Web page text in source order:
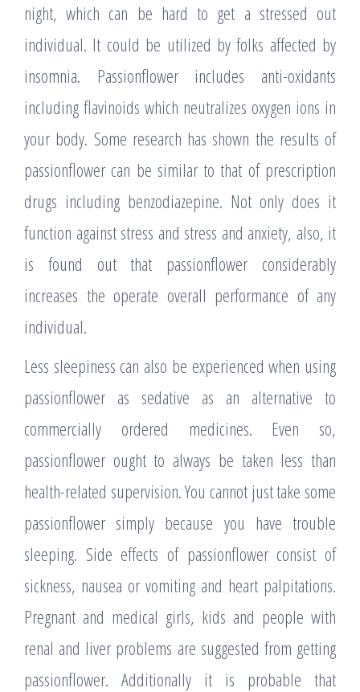
night, which can be hard to get a stressed out
individual. It could be utilized by folks affected by
insomnia. Passionflower includes anti-oxidants
including flavinoids which neutralizes oxygen ions in
your body. Some research has shown the results of
passionflower can be similar to that of prescription
drugs including benzodiazepine. Not only does it
function against stress and stress and anxiety, also, it
is found out that passionflower considerably
increases the operate overall performance of any
individual.
Less sleepiness can also be experienced when using
passionflower as sedative as an alternative to
commercially ordered medicines. Even so,
passionflower ought to always be taken less than
health-related supervision. You cannot just take some
passionflower simply because you have trouble
sleeping. Side effects of passionflower consist of
sickness, nausea or vomiting and heart palpitations.
Pregnant and medical girls, kids and people with
renal and liver problems are suggested from getting
passionflower. Additionally it is probable that